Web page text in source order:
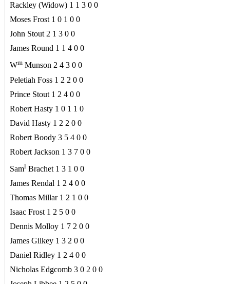
Rackley (Widow) 1 1 3 0 0
Moses Frost 1 0 1 0 0
John Stout 2 1 3 0 0
James Round 1 1 4 0 0
Wm Munson 2 4 3 0 0
Peletiah Foss 1 2 2 0 0
Prince Stout 1 2 4 0 0
Robert Hasty 1 0 1 1 0
David Hasty 1 2 2 0 0
Robert Boody 3 5 4 0 0
Robert Jackson 1 3 7 0 0
Saml Brachet 1 3 1 0 0
James Rendal 1 2 4 0 0
Thomas Millar 1 2 1 0 0
Isaac Frost 1 2 5 0 0
Dennis Molloy 1 7 2 0 0
James Gilkey 1 3 2 0 0
Daniel Ridley 1 2 4 0 0
Nicholas Edgcomb 3 0 2 0 0